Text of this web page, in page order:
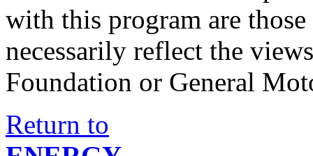
with this program are
necessarily reflect the
Foundation or General
Return to